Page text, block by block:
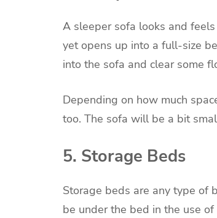
A sleeper sofa looks and
yet opens up into a full-size
into the sofa and clear some
Depending on how much
too. The sofa will be a bit
5. Storage Beds
Storage beds are any type of
be under the bed in the use